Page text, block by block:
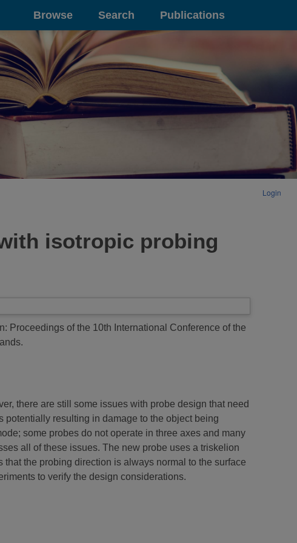
Browse Search Publications
Login
isotropic probing
In: Proceedings of the 10th International Conference of the
there are still some issues with probe design that need
resulting in damage to the object being
some probes do not operate in three axes and many
all of these issues. The new probe uses a triskelion
the probing direction is always normal to the surface
to verify the design considerations.